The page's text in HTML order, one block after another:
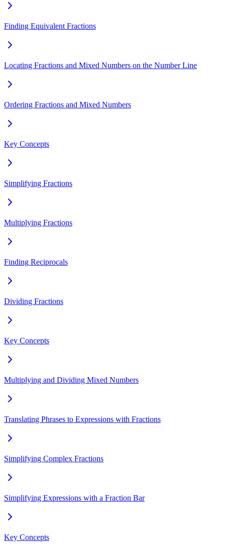
Finding Equivalent Fractions
Locating Fractions and Mixed Numbers on the Number Line
Ordering Fractions and Mixed Numbers
Key Concepts
Simplifying Fractions
Multiplying Fractions
Finding Reciprocals
Dividing Fractions
Key Concepts
Multiplying and Dividing Mixed Numbers
Translating Phrases to Expressions with Fractions
Simplifying Complex Fractions
Simplifying Expressions with a Fraction Bar
Key Concepts